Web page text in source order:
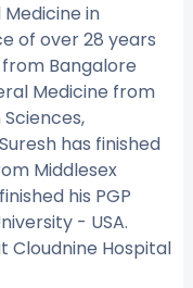
Medicine in
of over 28 years
Bangalore
Medicine from
has finished
Middlesex
his PGP
- USA.
Cloudnine Hospital